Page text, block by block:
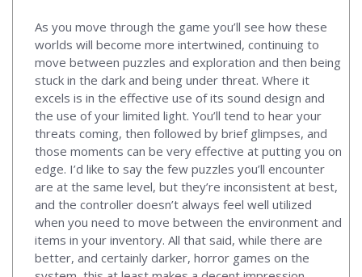
As you move through the game you’ll see how these
worlds will become more intertwined, continuing to
move between puzzles and exploration and then being
stuck in the dark and being under threat. Where it
excels is in the effective use of its sound design and
the use of your limited light. You’ll tend to hear your
threats coming, then followed by brief glimpses, and
those moments can be very effective at putting you on
edge. I’d like to say the few puzzles you’ll encounter
are at the same level, but they’re inconsistent at best,
and the controller doesn’t always feel well utilized
when you need to move between the environment and
items in your inventory. All that said, while there are
better, and certainly darker, horror games on the